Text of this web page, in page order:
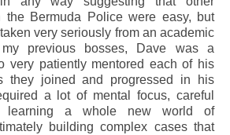
the Bermuda Police were easy, but
very seriously from an academic
my previous bosses, Dave was a
very patiently mentored each of his
they joined and progressed in his
a lot of mental focus, careful
learning a whole new world of
building complex cases that